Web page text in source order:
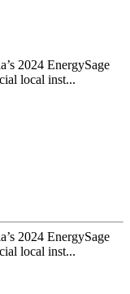
2024 EnergySage
local inst...
2024 EnergySage
local inst...